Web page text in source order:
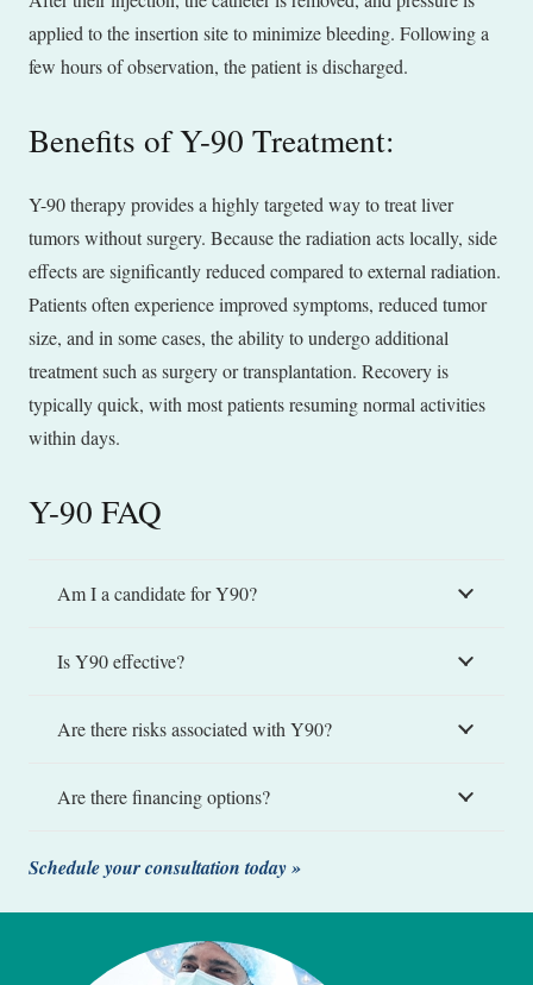
applied to the insertion site to minimize bleeding. Following a
few hours of observation, the patient is discharged.
Benefits of Y-90 Treatment:
Y-90 therapy provides a highly targeted way to treat liver
tumors without surgery. Because the radiation acts locally, side
effects are significantly reduced compared to external radiation.
Patients often experience improved symptoms, reduced tumor
size, and in some cases, the ability to undergo additional
treatment such as surgery or transplantation. Recovery is
typically quick, with most patients resuming normal activities
within days.
Y-90 FAQ
Am I a candidate for Y90?
Is Y90 effective?
Are there risks associated with Y90?
Are there financing options?
Schedule your consultation today »